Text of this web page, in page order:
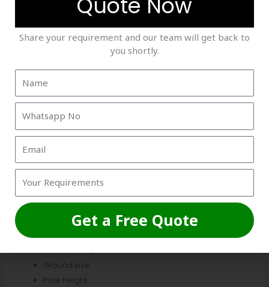
Roof net fixing
Safety net support
Practice net setup
Installation cost depends on project size, labor
requirements, and structure complexity.
Working with experienced installation teams ensures
better durability and safer sports infrastructure.
7. Lighting Setup
LED floodlights are essential for commercial box cricket
arenas, especially for evening matches and tournaments.
Lighting costs depend on:
Number of lights
Ground size
Pole height
Quote Now
Share your requirement and our team will get back to
you shortly.
Get a Free Quote